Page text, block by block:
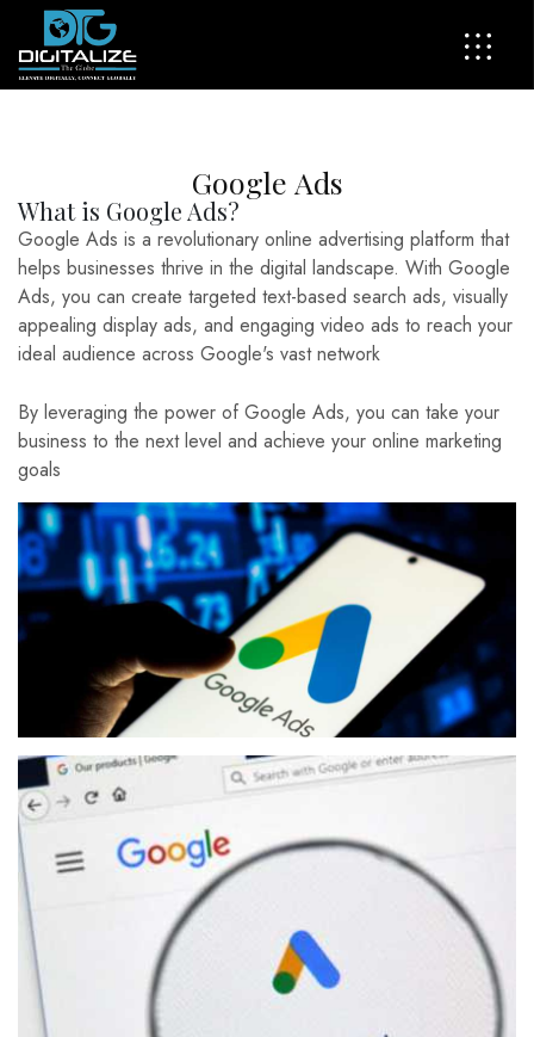
Google Ads
What is Google Ads?
Google Ads is a revolutionary online advertising platform that
helps businesses thrive in the digital landscape. With Google
Ads, you can create targeted text-based search ads, visually
appealing display ads, and engaging video ads to reach your
ideal audience across Google's vast network
By leveraging the power of Google Ads, you can take your
business to the next level and achieve your online marketing
goals